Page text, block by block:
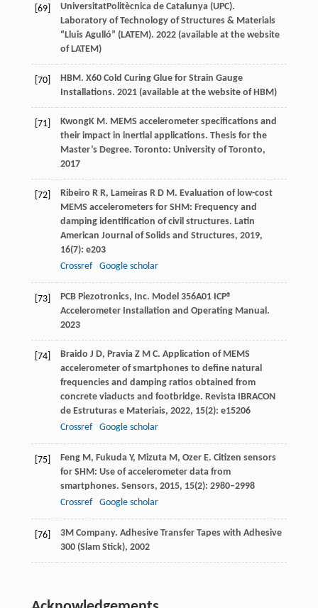
[69] UniversitatPolitècnica de Catalunya (UPC).
Laboratory of Technology of Structures & Materials
“Lluis Agulló” (LATEM). 2022(available at the website
of LATEM)
[70] HBM . X60 Cold Curing Glue for Strain Gauge
Installations. 2021(available at the website of HBM)
[71] KwongK M . MEMS accelerometer specifications and
their impact in inertial applications. Thesis for the
Master’s Degree. Toronto: University of Toronto,
2017
[72] Ribeiro R R, Lameiras R D M . Evaluation of low-cost
MEMS accelerometers for SHM: Frequency and
damping identification of civil structures. Latin
American Journal of Solids and Structures, 2019,
16(7): e203
Crossref
Google scholar
[73]
PCB Piezotronics, Inc. Model 356A01 ICP®
Accelerometer Installation and Operating Manual.
2023
[74] Braido J D, Pravia Z M C. Application of MEMS
accelerometer of smartphones to define natural
frequencies and damping ratios obtained from
concrete viaducts and footbridge. Revista IBRACON
de Estruturas e Materiais, 2022, 15(2): e15206
Crossref
Google scholar
[75] Feng M , Fukuda Y, Mizuta M , Ozer E. Citizen sensors
for SHM: Use of accelerometer data from
smartphones. Sensors, 2015, 15(2): 2980–2998
Crossref
Google scholar
[76]
3M Company. Adhesive Transfer Tapes with Adhesive
300 (Slam Stick), 2002